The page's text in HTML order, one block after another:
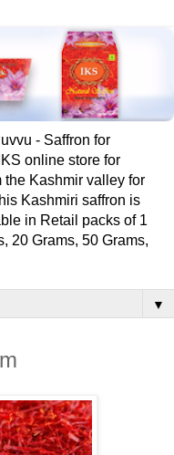
- Saffron for
online store for
the Kashmir valley for
Kashmiri saffron is
in Retail packs of 1
20 Grams, 50 Grams,
▼